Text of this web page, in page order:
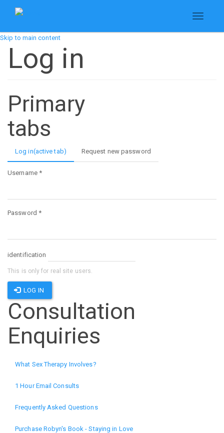
Skip to main content
Toggle
Log in
Primary
tabs
Log in(active tab) Request new password
Username *
Password *
identification
This is only for real site users.
LOG IN
Consultation
Enquiries
What Sex Therapy Involves?
1 Hour Email Consults
Frequently Asked Questions
Purchase Robyn's Book - Staying in Love